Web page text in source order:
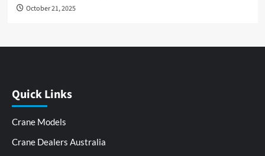
October 21, 2025
Quick Links
Crane Models
Crane Dealers Australia